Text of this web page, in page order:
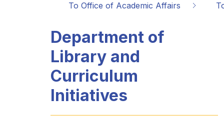
To Office of Academic Affairs
Department of
Library and
Curriculum
Initiatives